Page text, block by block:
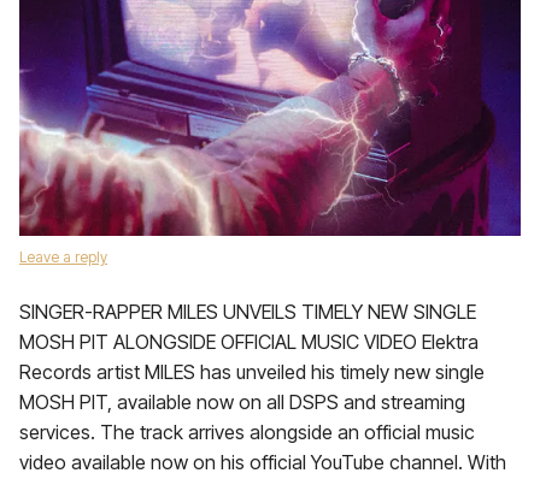
Leave a reply
SINGER-RAPPER MILES UNVEILS TIMELY NEW SINGLE
MOSH PIT ALONGSIDE OFFICIAL MUSIC VIDEO Elektra
Records artist MILES has unveiled his timely new single
MOSH PIT, available now on all DSPS and streaming
services. The track arrives alongside an official music
video available now on his official YouTube channel. With